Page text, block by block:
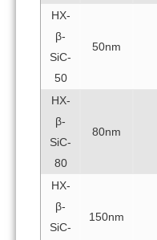
HX-
β-
SiC-
50
50nm
HX-
β-
SiC-
80
80nm
HX-
β-
SiC-
150nm